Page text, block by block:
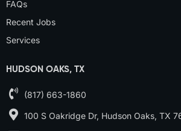
FAQs
Recent Jobs
Services
HUDSON OAKS, TX
(817) 663-1860
100 S Oakridge Dr, Hudson Oaks, TX